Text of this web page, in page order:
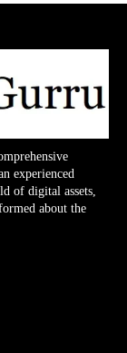
experienced
of digital assets,
about the